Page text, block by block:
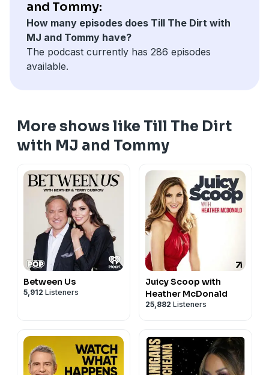
and Tommy:
How many episodes does Till The Dirt with
MJ and Tommy have?
The podcast currently has 286 episodes
available.
More shows like Till The Dirt
with MJ and Tommy
Between Us
5,912 Listeners
Juicy Scoop with
Heather McDonald
25,882 Listeners